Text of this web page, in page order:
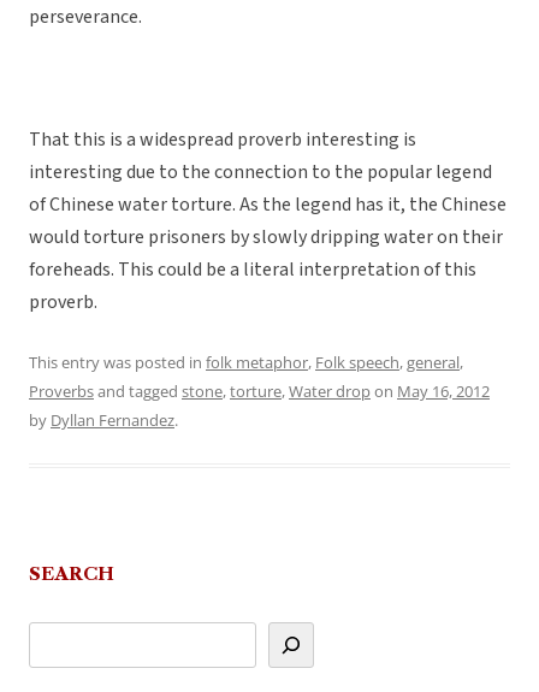
perseverance.
That this is a widespread proverb interesting is
interesting due to the connection to the popular legend
of Chinese water torture. As the legend has it, the Chinese
would torture prisoners by slowly dripping water on their
foreheads. This could be a literal interpretation of this
proverb.
This entry was posted in folk metaphor, Folk speech,general,
Proverbsand tagged stone,torture,Water dropon May 16, 2012
by Dyllan Fernandez.
SEARCH